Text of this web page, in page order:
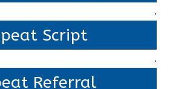
.
Script
.
Referral